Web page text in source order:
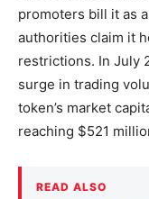
promoters bill it as
authorities claim it
restrictions. In July
surge in trading
token’s market
reaching $521
READ ALSO